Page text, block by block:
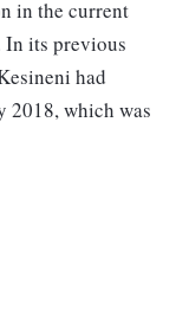
in the current
In its previous
had
2018, which was